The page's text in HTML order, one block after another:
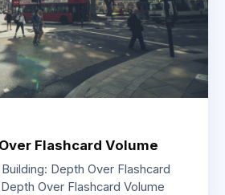
Flashcard Volume
Depth Over Flashcard
Over Flashcard Volume